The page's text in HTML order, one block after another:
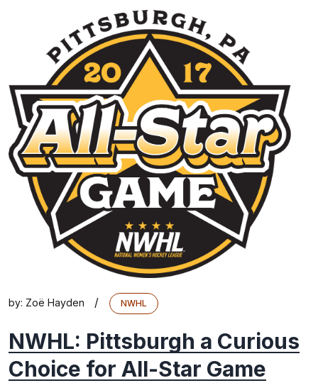
by: Zoë Hayden / NWHL
NWHL: Pittsburgh a Curious
Choice for All-Star Game